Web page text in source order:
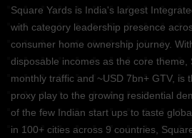
Square Yards is India's largest
with category leadership presence
consumer home ownership journey.
disposable incomes as the core theme,
monthly traffic and ~USD 7bn+ GTV, is
proxy play to the growing residential
of the few Indian start ups to taste
in 100+ cities across 9 countries,